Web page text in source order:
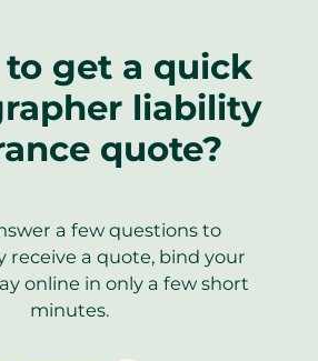
to get a quick
liability
quote?
a few questions to
receive a quote, bind your
online in only a few short
minutes.